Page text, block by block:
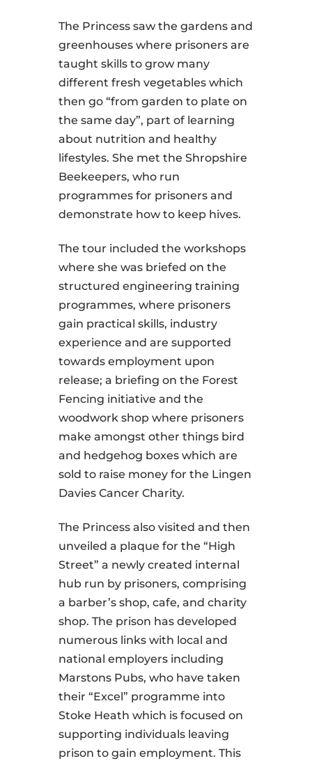
The Princess saw the gardens and
greenhouses where prisoners are
taught skills to grow many
different fresh vegetables which
then go “from garden to plate on
the same day”, part of learning
about nutrition and healthy
lifestyles. She met the Shropshire
Beekeepers, who run
programmes for prisoners and
demonstrate how to keep hives.
The tour included the workshops
where she was briefed on the
structured engineering training
programmes, where prisoners
gain practical skills, industry
experience and are supported
towards employment upon
release; a briefing on the Forest
Fencing initiative and the
woodwork shop where prisoners
make amongst other things bird
and hedgehog boxes which are
sold to raise money for the Lingen
Davies Cancer Charity.
The Princess also visited and then
unveiled a plaque for the “High
Street” a newly created internal
hub run by prisoners, comprising
a barber’s shop, cafe, and charity
shop. The prison has developed
numerous links with local and
national employers including
Marstons Pubs, who have taken
their “Excel” programme into
Stoke Heath which is focused on
supporting individuals leaving
prison to gain employment. This